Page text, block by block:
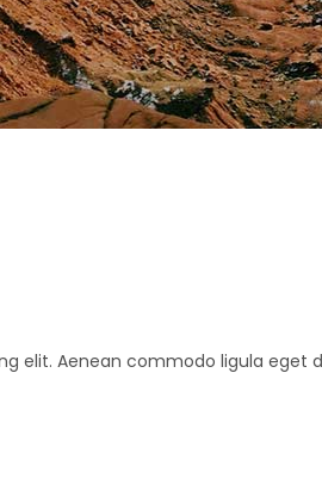
elit. Aenean commodo ligula eget